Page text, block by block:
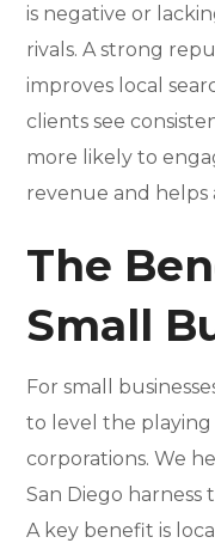
is negative or
rivals. A strong
improves local
clients see
more likely to
revenue and
The
Small
For small
to level the
corporations. We
San Diego
A key benefit is